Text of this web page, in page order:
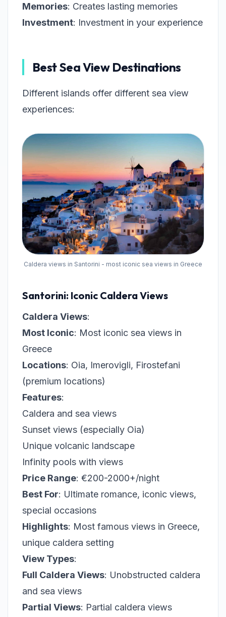
Memories: Creates lasting memories
Investment: Investment in your experience
Best Sea View Destinations
Different islands offer different sea view
experiences:
Caldera views in Santorini - most iconic sea views in Greece
Santorini: Iconic Caldera Views
Caldera Views:
Most Iconic: Most iconic sea views in
Greece
Locations: Oia, Imerovigli, Firostefani
(premium locations)
Features:
Caldera and sea views
Sunset views (especially Oia)
Unique volcanic landscape
Infinity pools with views
Price Range: €200-2000+/night
Best For: Ultimate romance, iconic views,
special occasions
Highlights: Most famous views in Greece,
unique caldera setting
View Types:
Full Caldera Views: Unobstructed caldera
and sea views
Partial Views: Partial caldera views